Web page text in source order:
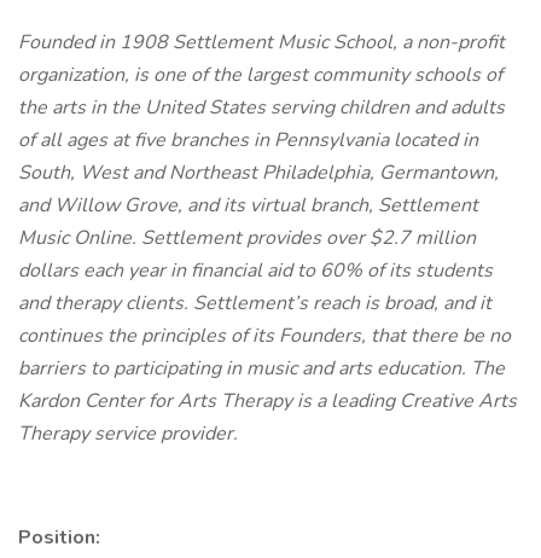
Founded in 1908 Settlement Music School, a non-profit
organization, is one of the largest community schools of
the arts in the United States serving children and adults
of all ages at five branches in Pennsylvania located in
South, West and Northeast Philadelphia, Germantown,
and Willow Grove, and its virtual branch, Settlement
Music Online. Settlement provides over $2.7 million
dollars each year in financial aid to 60% of its students
and therapy clients. Settlement’s reach is broad, and it
continues the principles of its Founders, that there be no
barriers to participating in music and arts education. The
Kardon Center for Arts Therapy is a leading Creative Arts
Therapy service provider.
Position: